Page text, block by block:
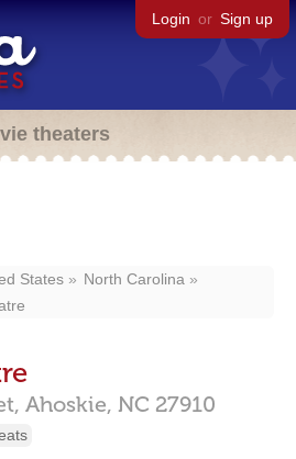
Login or Sign up
theaters
States
North Carolina
Ahoskie, NC 27910